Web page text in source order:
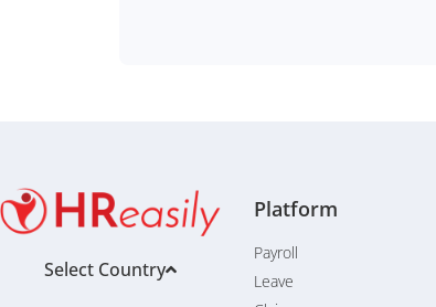
Select Country
Platform
Payroll
Leave